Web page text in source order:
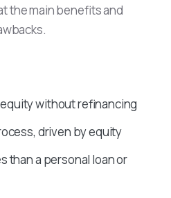
the main benefits and
without refinancing
driven by equity
than a personal loan or